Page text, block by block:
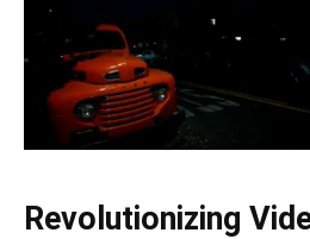
Revolutionizing